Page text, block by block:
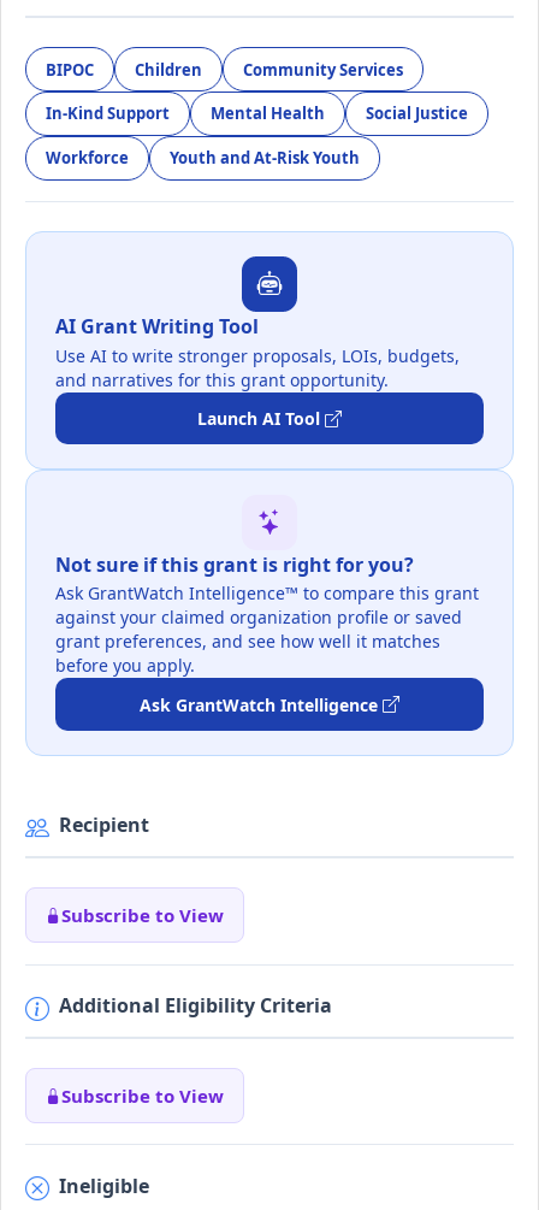
BIPOC Children Community Services
In-Kind Support Mental Health Social Justice
Workforce Youth and At-Risk Youth
AI Grant Writing Tool
Use AI to write stronger proposals, LOIs, budgets,
and narratives for this grant opportunity.
Launch AI Tool
Not sure if this grant is right for you?
Ask GrantWatch Intelligence™ to compare this grant
against your claimed organization profile or saved
grant preferences, and see how well it matches
before you apply.
Ask GrantWatch Intelligence
Recipient
Subscribe to View
Additional Eligibility Criteria
Subscribe to View
Ineligible